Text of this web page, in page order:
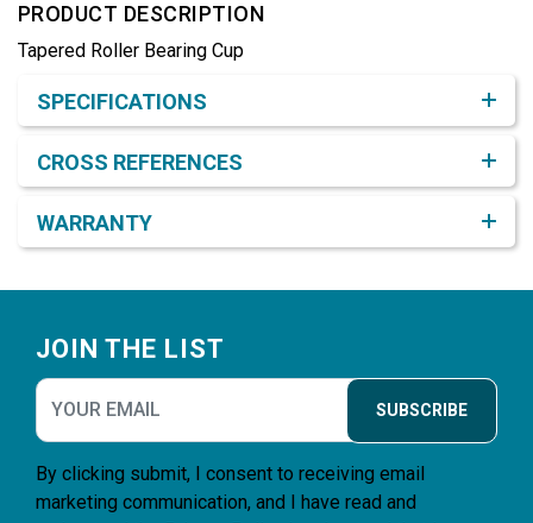
PRODUCT DESCRIPTION
Tapered Roller Bearing Cup
SPECIFICATIONS
CROSS REFERENCES
WARRANTY
JOIN THE LIST
SUBSCRIBE
By clicking submit, I consent to receiving email
marketing communication, and I have read and